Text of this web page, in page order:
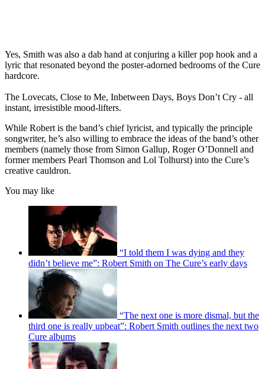
Yes, Smith was also a dab hand at conjuring a killer pop hook and a
lyric that resonated beyond the poster-adorned bedrooms of the Cure
hardcore.
The Lovecats, Close to Me, Inbetween Days, Boys Don’t Cry - all
instant, irresistible mood-lifters.
While Robert is the band’s chief lyricist, and typically the principle
songwriter, he’s also willing to embrace the ideas of the band’s other
members (namely those from Simon Gallup, Roger O’Donnell and
former members Pearl Thomson and Lol Tolhurst) into the Cure’s
creative cauldron.
You may like
“I told them I was dying and they
didn’t believe me”: Robert Smith on The Cure’s early days
“The next one is more dismal, but the
third one is really upbeat”: Robert Smith outlines the next two
Cure albums